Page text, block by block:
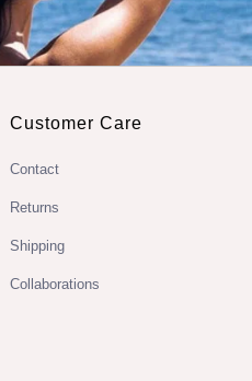
Customer Care
Contact
Returns
Shipping
Collaborations